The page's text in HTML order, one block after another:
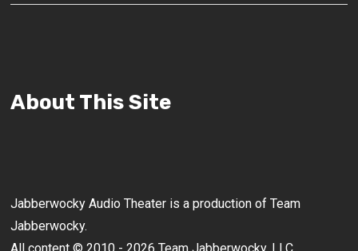
About This Site
Jabberwocky Audio Theater is a production of Team
Jabberwocky.